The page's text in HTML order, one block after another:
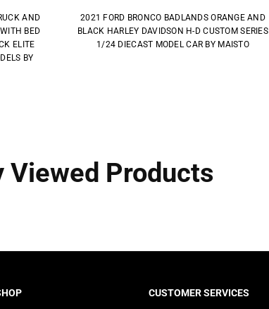
AND
BED
ELITE
BY
2021 FORD BRONCO BADLANDS ORANGE AND
BLACK HARLEY DAVIDSON H-D CUSTOM SERIES
1/24 DIECAST MODEL CAR BY MAISTO
Viewed Products
CUSTOMER SERVICES